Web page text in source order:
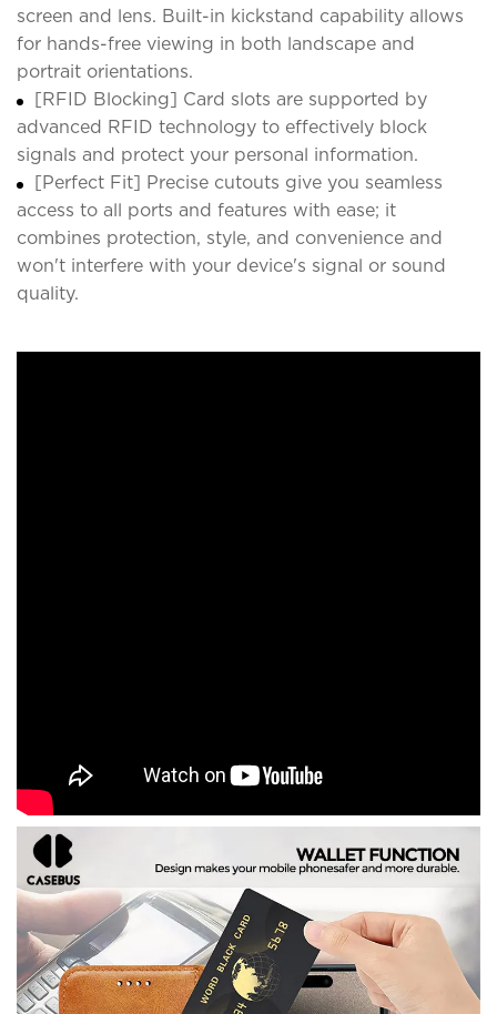
screen and lens. Built-in kickstand capability allows
for hands-free viewing in both landscape and
portrait orientations.
[RFID Blocking] Card slots are supported by
advanced RFID technology to effectively block
signals and protect your personal information.
[Perfect Fit] Precise cutouts give you seamless
access to all ports and features with ease; it
combines protection, style, and convenience and
won't interfere with your device's signal or sound
quality.